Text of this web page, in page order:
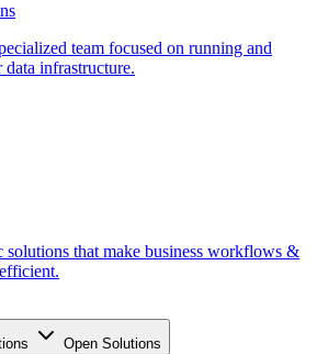
team focused on running and
infrastructure.
solutions that make business workflows &
Open Solutions